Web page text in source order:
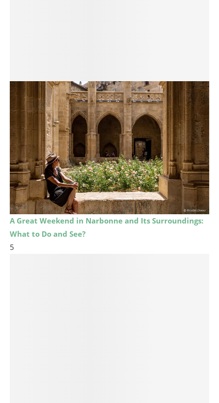
A Great Weekend in Narbonne and Its Surroundings:
What to Do and See?
5